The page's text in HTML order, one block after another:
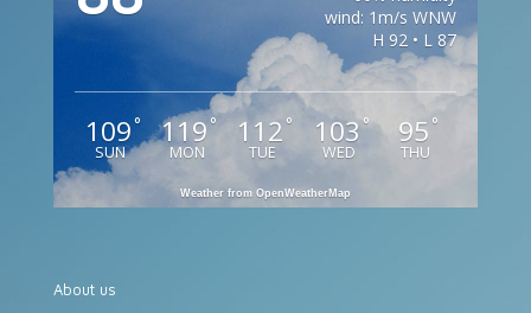
wind: 1m/s WNW
H 92 • L 87
109°
SUN
119°
MON
112 °
TUE
103°
WED
95 °
THU
Weather from OpenWeatherMap
About us